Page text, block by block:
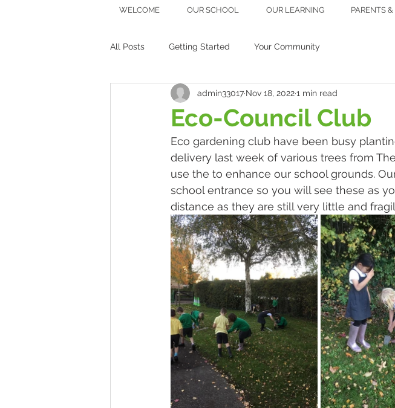
WELCOME OUR SCHOOL OUR LEARNING PARENTS &
All Posts Getting Started Your Community
Eco-Council Club
admin33017 Nov 18, 20221 min read
Eco gardening club have been busy
delivery last week of various trees from
use the to enhance our school grounds.
school entrance so you will see these as
distance as they are still very little and